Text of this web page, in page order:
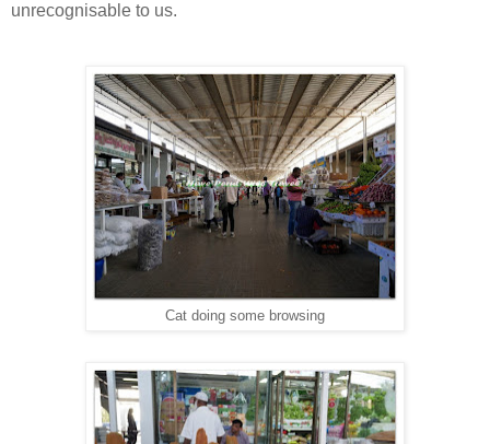
unrecognisable to us.
Cat doing some browsing